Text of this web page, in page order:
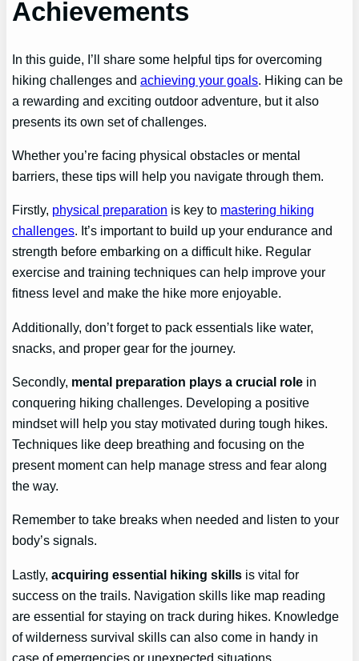
Achievements
In this guide, I’ll share some helpful tips for overcoming
hiking challenges andachieving your goals. Hiking can be
a rewarding and exciting outdoor adventure, but it also
presents its own set of challenges.
Whether you’re facing physical obstacles or mental
barriers, these tips will help you navigate through them.
Firstly, physical preparation is key to mastering hiking
challenges. It’s important to build up your endurance and
strength before embarking on a difficult hike. Regular
exercise and training techniques can help improve your
fitness level and make the hike more enjoyable.
Additionally, don’t forget to pack essentials like water,
snacks, and proper gear for the journey.
Secondly, mental preparation plays a crucial role in
conquering hiking challenges. Developing a positive
mindset will help you stay motivated during tough hikes.
Techniques like deep breathing and focusing on the
present moment can help manage stress and fear along
the way.
Remember to take breaks when needed and listen to your
body’s signals.
Lastly,acquiring essential hiking skills is vital for
success on the trails. Navigation skills like map reading
are essential for staying on track during hikes. Knowledge
of wilderness survival skills can also come in handy in
case of emergencies or unexpected situations.